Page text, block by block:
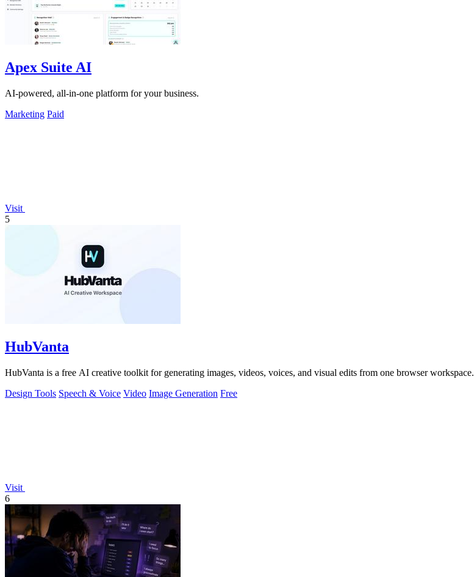
Apex Suite AI
AI-powered, all-in-one platform for your business.
Marketing Paid
Visit
5
HubVanta
HubVanta is a free AI creative toolkit for generating images, videos, voices, and visual edits from one browser workspace.
Design Tools Speech & Voice Video Image Generation Free
Visit
6